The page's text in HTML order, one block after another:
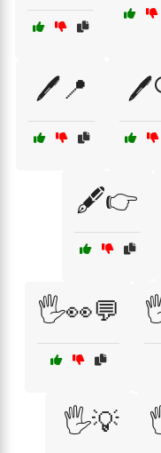
🖊️📍
🖋️👉
🖐️👀💬
🖐️💡